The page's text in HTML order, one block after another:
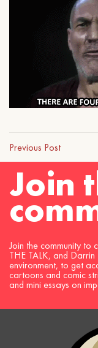
Previous Post
Join
Join the community to
THE TALK, and
environment, to get
cartoons and comic
and mini essays on